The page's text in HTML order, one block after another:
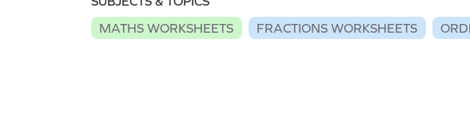
MATHS WORKSHEETS
FRACTIONS WORKSHEETS